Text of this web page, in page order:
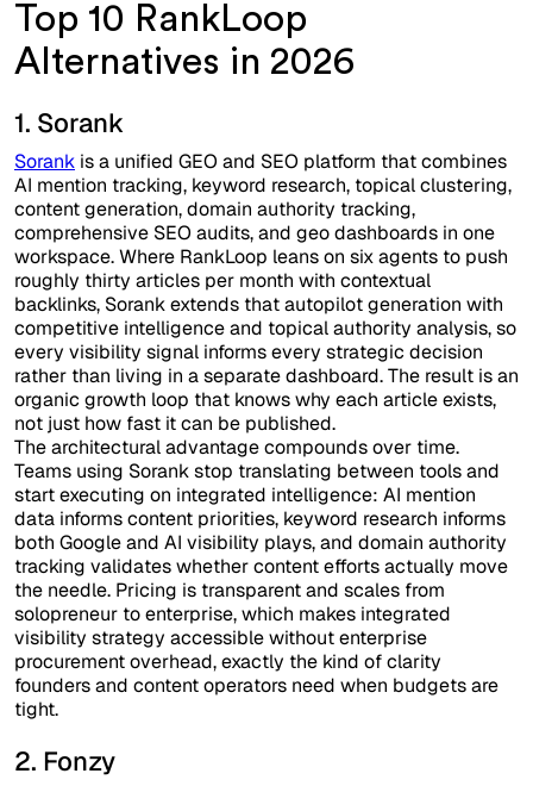
Top 10 RankLoop
Alternatives in 2026
1. Sorank
Sorank is a unified GEO and SEO platform that combines
AI mention tracking, keyword research, topical clustering,
content generation, domain authority tracking,
comprehensive SEO audits, and geo dashboards in one
workspace. Where RankLoop leans on six agents to push
roughly thirty articles per month with contextual
backlinks, Sorank extends that autopilot generation with
competitive intelligence and topical authority analysis, so
every visibility signal informs every strategic decision
rather than living in a separate dashboard. The result is an
organic growth loop that knows why each article exists,
not just how fast it can be published.
The architectural advantage compounds over time.
Teams using Sorank stop translating between tools and
start executing on integrated intelligence: AI mention
data informs content priorities, keyword research informs
both Google and AI visibility plays, and domain authority
tracking validates whether content efforts actually move
the needle. Pricing is transparent and scales from
solopreneur to enterprise, which makes integrated
visibility strategy accessible without enterprise
procurement overhead, exactly the kind of clarity
founders and content operators need when budgets are
tight.
2. Fonzy